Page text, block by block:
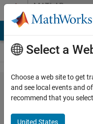
Skip to contentMATLAB
Answers
How to
have
multiple
Select a
Choose a web site to get
and see local events and
recommend that you
United States